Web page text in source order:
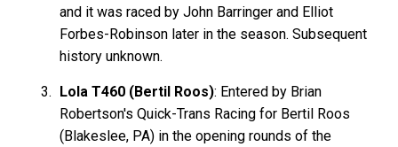
and it was raced by John Barringer and Elliot
Forbes-Robinson later in the season. Subsequent
history unknown.
Lola T460 (Bertil Roos): Entered by Brian
Robertson's Quick-Trans Racing for Bertil Roos
(Blakeslee, PA) in the opening rounds of the